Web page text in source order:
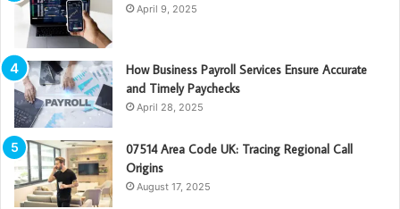
April 9, 2025
How Business Payroll Services Ensure Accurate
and Timely Paychecks
April 28, 2025
07514 Area Code UK: Tracing Regional Call
Origins
August 17, 2025